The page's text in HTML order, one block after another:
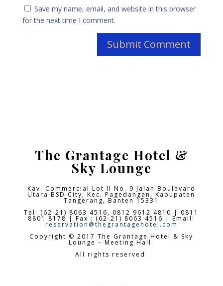
Save my name, email, and website in this browser
for the next time I comment.
The Grantage Hotel &
Sky Lounge
Kav. Commercial Lot II No. 9 Jalan Boulevard
Utara BSD City,Kec. Pagedangan, Kabupaten
Tangerang, Banten 15331
Tel: (62-21) 8063 4516, 0812 9612 4810 | 0811
8801 8178 | Fax : (62-21) 8063 4516 | Email:
reservation@thegrantagehotel.com
Copyright © 2017 The Grantage Hotel & Sky
Lounge – Meeting Hall.
All rights reserved.